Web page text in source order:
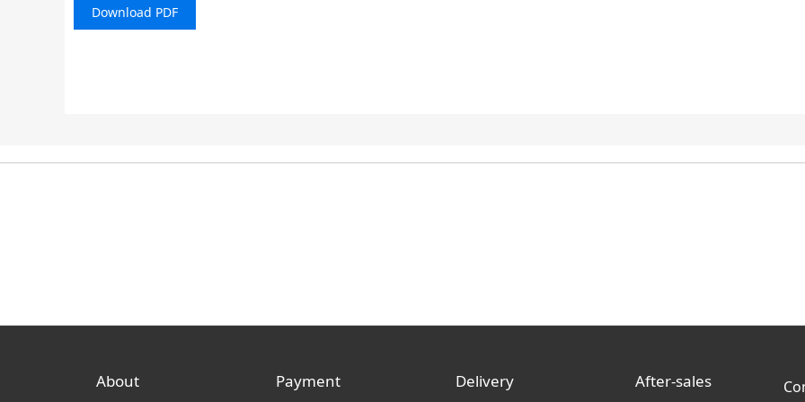
Download PDF
About Payment Delivery After-sales